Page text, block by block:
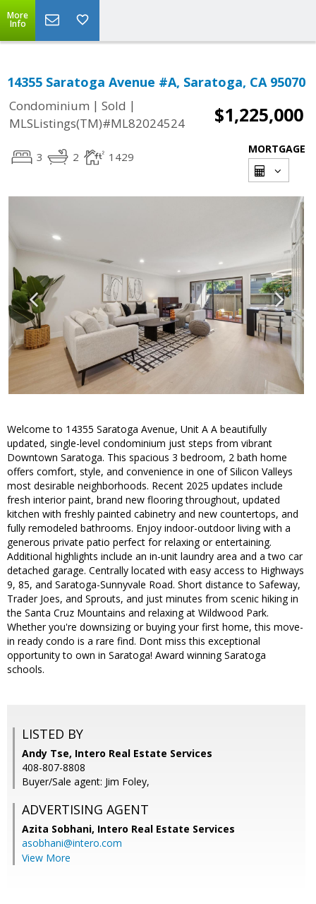
More
Info
14355 Saratoga Avenue #A, Saratoga, CA 95070
Condominium | Sold |
MLSListings(TM)#ML82024524
$1,225,000
3 2 1429
MORTGAGE
Welcome to 14355 Saratoga Avenue, Unit A A beautifully
updated, single-level condominium just steps from vibrant
Downtown Saratoga. This spacious 3 bedroom, 2 bath home
offers comfort, style, and convenience in one of Silicon Valleys
most desirable neighborhoods. Recent 2025 updates include
fresh interior paint, brand new flooring throughout, updated
kitchen with freshly painted cabinetry and new countertops, and
fully remodeled bathrooms. Enjoy indoor-outdoor living with a
generous private patio perfect for relaxing or entertaining.
Additional highlights include an in-unit laundry area and a two car
detached garage. Centrally located with easy access to Highways
9, 85, and Saratoga-Sunnyvale Road. Short distance to Safeway,
Trader Joes, and Sprouts, and just minutes from scenic hiking in
the Santa Cruz Mountains and relaxing at Wildwood Park.
Whether you're downsizing or buying your first home, this move-
in ready condo is a rare find. Dont miss this exceptional
opportunity to own in Saratoga! Award winning Saratoga
schools.
LISTED BY
Andy Tse, Intero Real Estate Services
408-807-8808
Buyer/Sale agent: Jim Foley,
ADVERTISING AGENT
Azita Sobhani, Intero Real Estate Services
asobhani@intero.com
View More